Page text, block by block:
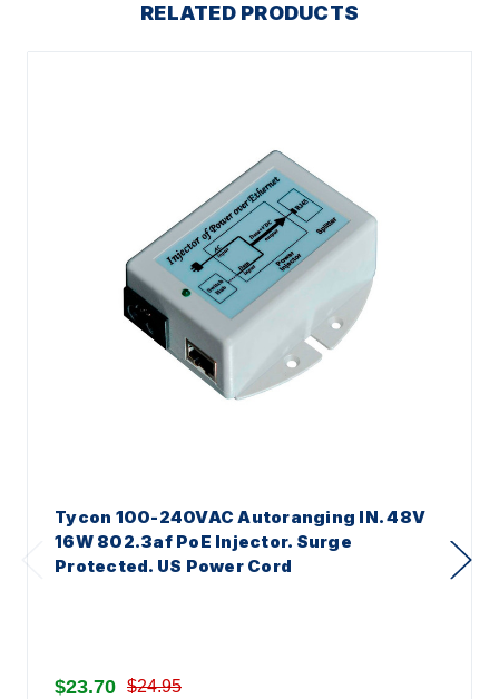
RELATED PRODUCTS
Tycon 100-240VAC Autoranging IN. 48V
16W 802.3af PoE Injector. Surge
Protected. US Power Cord
$23.70 $24.95